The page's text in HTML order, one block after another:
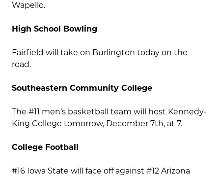
Wapello.
High School Bowling
Fairfield will take on Burlington today on the
road.
Southeastern Community College
The #11 men’s basketball team will host Kennedy-
King College tomorrow, December 7th, at 7.
College Football
#16 Iowa State will face off against #12 Arizona